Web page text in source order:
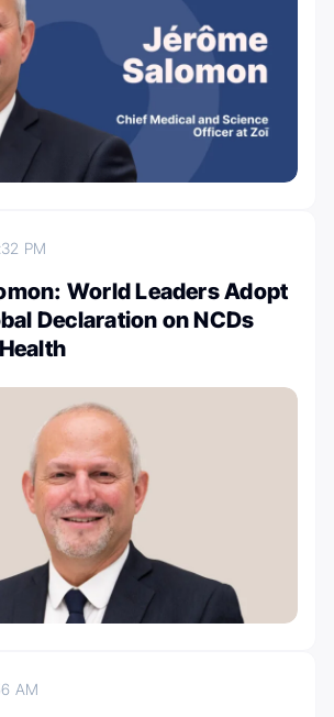
PM
World Leaders Adopt
Declaration on NCDs
AM